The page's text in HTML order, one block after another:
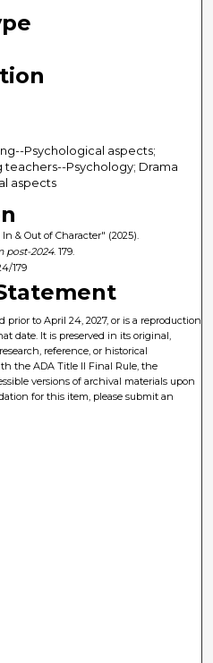
Psychological aspects;
Psychology; Drama
aspects
& Out of Character" (2025).
post-2024. 179.
179
to April 24, 2027, or is a reproduction
date. It is preserved in its original,
reference, or historical
the ADA Title II Final Rule, the
versions of archival materials upon
for this item, please submit an